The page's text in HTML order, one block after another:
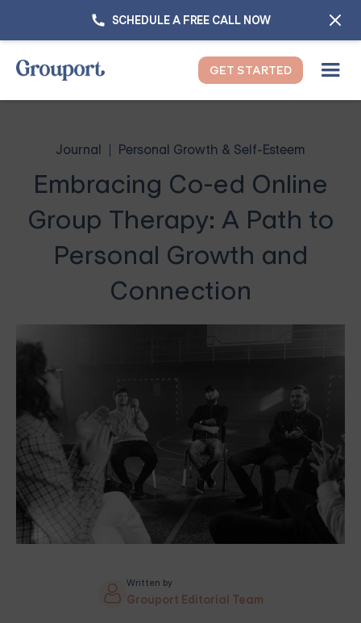
SCHEDULE A FREE CALL NOW
GET STARTED
Journal Personal Growth & Self-Esteem
Embracing Co-ed Online
Group Therapy: A Path to
Personal Growth and
Connection
Written by
Grouport Editorial Team